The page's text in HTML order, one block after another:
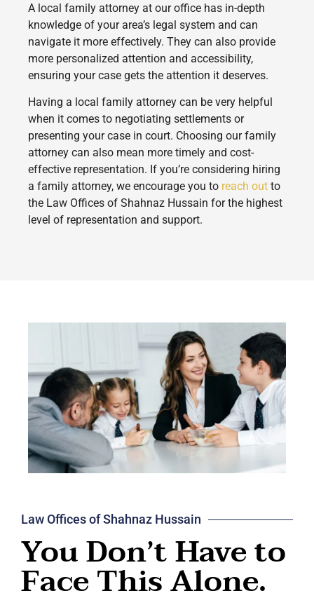
A local family attorney at our office has in-depth
knowledge of your area’s legal system and can
navigate it more effectively. They can also provide
more personalized attention and accessibility,
ensuring your case gets the attention it deserves.
Having a local family attorney can be very helpful
when it comes to negotiating settlements or
presenting your case in court. Choosing our family
attorney can also mean more timely and cost-
effective representation. If you’re considering hiring
a family attorney, we encourage you to reach out to
the Law Offices of Shahnaz Hussain for the highest
level of representation and support.
Law Offices of Shahnaz Hussain
You Don’t Have to
Face This Alone.